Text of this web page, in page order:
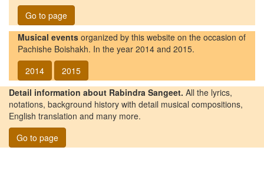
Go to page
Musical events organized by this website on the occasion of
Pachishe Boishakh. In the year 2014 and 2015.
2014
2015
Detail information about Rabindra Sangeet. All the lyrics,
notations, background history with detail musical compositions,
English translation and many more.
Go to page